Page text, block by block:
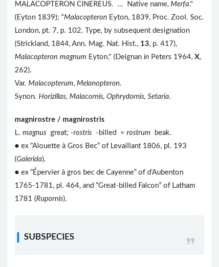
MALACOPTERON CINEREUS. ... Native name, Merfa."
(Eyton 1839); "Malacopteron Eyton, 1839, Proc. Zool. Soc.
London, pt. 7, p. 102. Type, by subsequent designation
(Strickland, 1844, Ann. Mag. Nat. Hist., 13, p. 417),
Malacopteron magnum Eyton." (Deignan in Peters 1964, X,
262).
Var. Malacopterum, Melanopteron.
Synon. Horizillas, Malacornis, Ophrydornis, Setaria.
magnirostre / magnirostris
L. magnus great; -rostris -billed < rostrum
beak.
● ex “Alouette à Gros Bec” of Levaillant 1806, pl. 193
(Galerida).
● ex “Épervier à gros bec de Cayenne” of d’Aubenton
1765-1781, pl. 464, and “Great-billed Falcon” of Latham
1781 (Rupornis).
SUBSPECIES